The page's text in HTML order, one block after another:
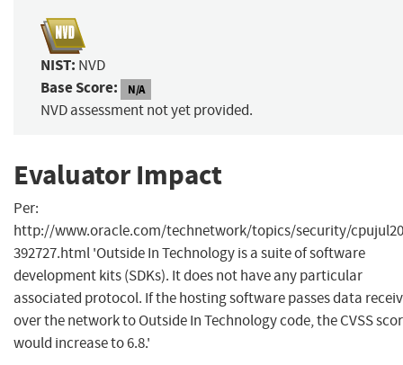
NIST: NVD
Base Score: N/A
NVD assessment not yet provided.
Evaluator Impact
Per:
http://www.oracle.com/technetwork/topics/security/
392727.html 'Outside In Technology is a suite of software
development kits (SDKs). It does not have any particular
associated protocol. If the hosting software passes data
over the network to Outside In Technology code, the CVSS
would increase to 6.8.'